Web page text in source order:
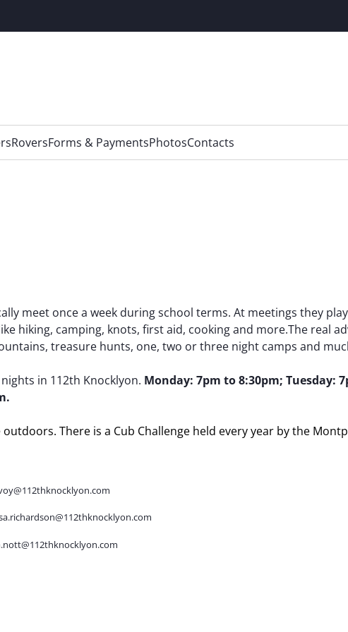
RoversForms & PaymentsPhotosContacts
meet once a week during school terms. At meetings they
hiking, camping, knots, first aid, cooking and more.The real
treasure hunts, one, two or three night camps and
in 112th Knocklyon. Monday: 7pm to 8:30pm; Tuesday:
There is a Cub Challenge held every year by the